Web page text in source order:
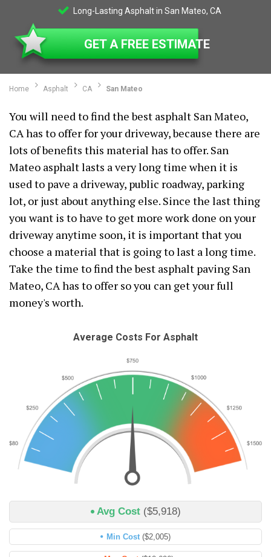
Long-Lasting Asphalt in San Mateo, CA
GET A FREE ESTIMATE
Home Asphalt CA San Mateo
You will need to find the best asphalt San Mateo,
CA has to offer for your driveway, because there are
lots of benefits this material has to offer. San
Mateo asphalt lasts a very long time when it is
used to pave a driveway, public roadway, parking
lot, or just about anything else. Since the last thing
you want is to have to get more work done on your
driveway anytime soon, it is important that you
choose a material that is going to last a long time.
Take the time to find the best asphalt paving San
Mateo, CA has to offer so you can get your full
money's worth.
Average Costs For Asphalt
Avg Cost ($5,918)
Min Cost ($2,005)